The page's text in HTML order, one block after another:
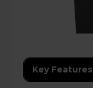
Key Features